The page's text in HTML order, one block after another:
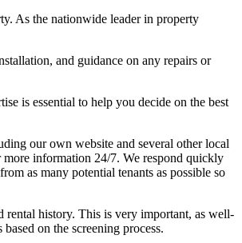
As the nationwide leader in property
and guidance on any repairs or
is essential to help you decide on the best
our own website and several other local
information 24/7. We respond quickly
as many potential tenants as possible so
rental history. This is very important, as well-
on the screening process.